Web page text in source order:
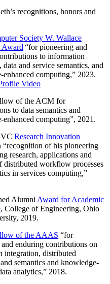
recognitions, honors and
Society W. Wallace
“for pioneering and
to information
data and service semantics, and
enhanced computing,” 2023.
Video
of the ACM for
to data semantics and
enhanced computing”, 2021.
Research Innovation
“recognition of his pioneering
research, applications and
distributed workflow processes
in services computing,”
Alumni Award for Academic
, College of Engineering, Ohio
2019.
of the AAAS “for
enduring contributions on
integration, distributed
semantics and knowledge-
analytics,” 2018.